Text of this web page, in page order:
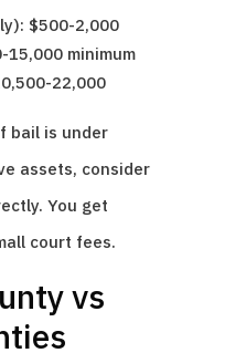
$500-2,000
15,000 minimum
22,000
bail is under
assets, consider
You get
court fees.
vs